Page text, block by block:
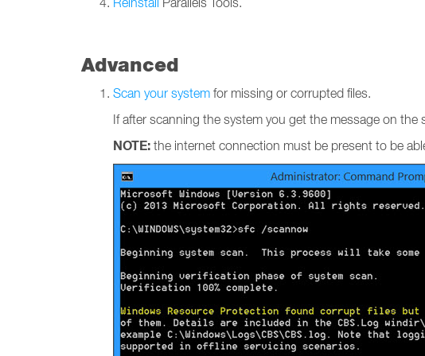
Advanced
Scan your system for missing or corrupted files.
If after scanning the system you get the message on
NOTE: the internet connection must be present to be